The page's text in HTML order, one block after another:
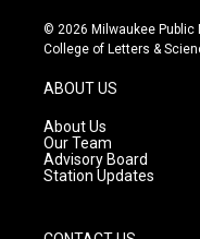
s
t
g
r
a
m
u
t
© 2026 Milwaukee Public
College of Letters &
ABOUT US
About Us
Our Team
Advisory Board
Station Updates